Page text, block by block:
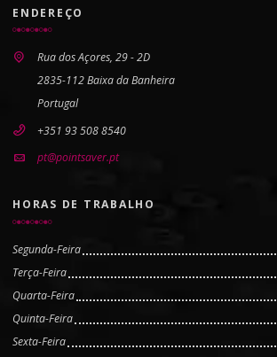
ENDEREÇO
Rua dos Açores, 29 - 2D
2835-112 Baixa da Banheira
Portugal
+351 93 508 8540
pt@pointsaver.pt
HORAS DE TRABALHO
Segunda-Feira
Terça-Feira
Quarta-Feira
Quinta-Feira
Sexta-Feira